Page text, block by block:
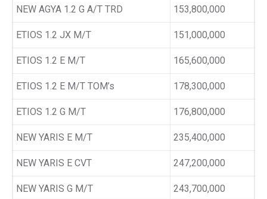
NEW AGYA 1.2 G A/T TRD 153,800,000
ETIOS 1.2 JX M/T 151,000,000
ETIOS 1.2 E M/T 165,600,000
ETIOS 1.2 E M/T TOM’s 178,300,000
ETIOS 1.2 G M/T 176,800,000
NEW YARIS E M/T 235,400,000
NEW YARIS E CVT 247,200,000
NEW YARIS G M/T 243,700,000